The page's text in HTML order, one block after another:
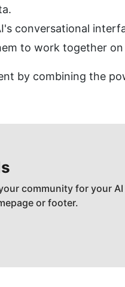
conversational
to work together
by combining the
community for your
or footer.